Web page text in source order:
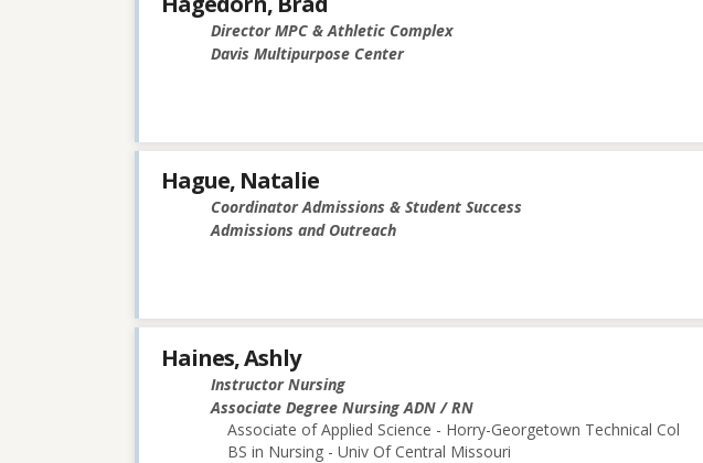
Director MPC & Athletic Complex
Davis Multipurpose Center
Hague, Natalie
Coordinator Admissions & Student Success
Admissions and Outreach
Haines, Ashly
Instructor Nursing
Associate Degree Nursing ADN / RN
Associate of Applied Science - Horry-Georgetown Technical Col
BS in Nursing - Univ Of Central Missouri